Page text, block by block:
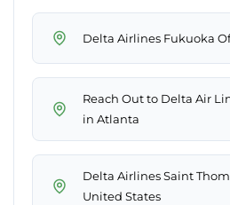
Delta Airlines Fukuoka
Reach Out to Delta Air
in Atlanta
Delta Airlines Saint
United States